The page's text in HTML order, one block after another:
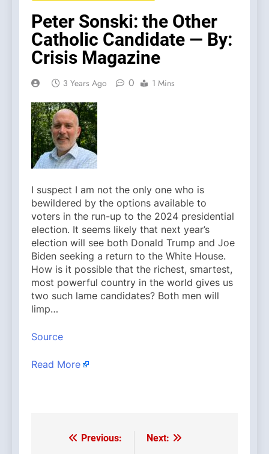
Peter Sonski: the Other
Catholic Candidate — By:
Crisis Magazine
3 Years Ago 0 1 Mins
I suspect I am not the only one who is
bewildered by the options available to
voters in the run-up to the 2024 presidential
election. It seems likely that next year’s
election will see both Donald Trump and Joe
Biden seeking a return to the White House.
How is it possible that the richest, smartest,
most powerful country in the world gives us
two such lame candidates? Both men will
limp…
Source
Read More
Post
Previous:
Next: